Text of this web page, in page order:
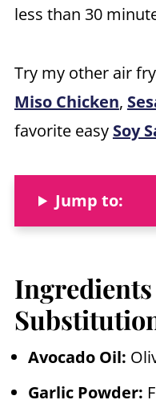
less than 30
Try my other air
Miso Chicken,
favorite easy Soy
Jump to:
Avocado Oil:
Garlic Powder: